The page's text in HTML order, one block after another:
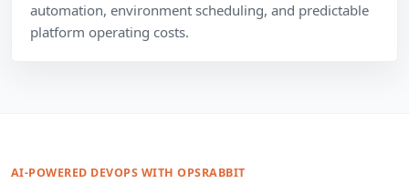
automation, environment scheduling, and predictable
platform operating costs.
AI-POWERED DEVOPS WITH OPSRABBIT